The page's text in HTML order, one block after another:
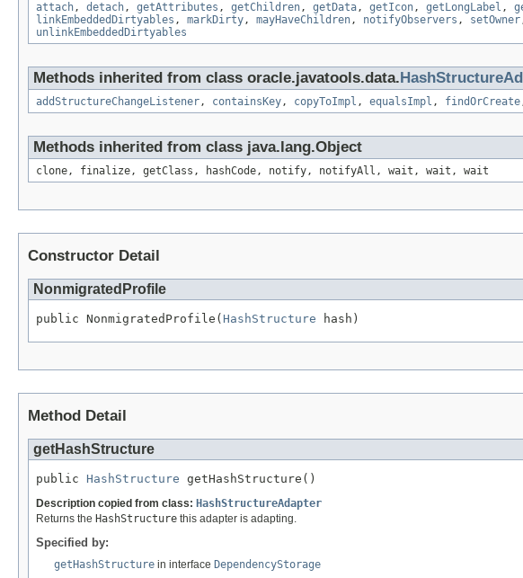
attach, detach, getAttributes , getChildren, getData, getIcon, getLongLabel ,
linkEmbeddedDirtyables , markDirty, mayHaveChildren, notifyObservers , setOwner
unlinkEmbeddedDirtyables
Methods inherited from class oracle.javatools.data.
addStructureChangeListener, containsKey, copyToImpl , equalsImpl , findOrCreate
Methods inherited from class java.lang.Object
clone, finalize, getClass, hashCode, notify, notifyAll, wait, wait, wait
Constructor Detail
NonmigratedProfile
public NonmigratedProfile( HashStructure
Method Detail
getHashStructure
public HashStructure
Description copied from class: HashStructureAdapter
Returns the HashStructure this adapter is adapting.
Specified by:
getHashStructure in interface DependencyStorage